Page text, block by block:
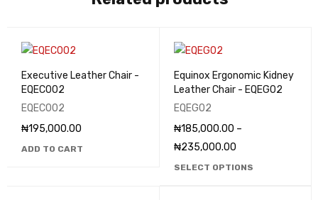
Executive Leather Chair -
EQEC002
EQEC002
₦195,000.00
ADD TO CART
Equinox Ergonomic Kidney
Leather Chair - EQEG02
EQEG02
₦185,000.00 –
₦235,000.00
SELECT OPTIONS